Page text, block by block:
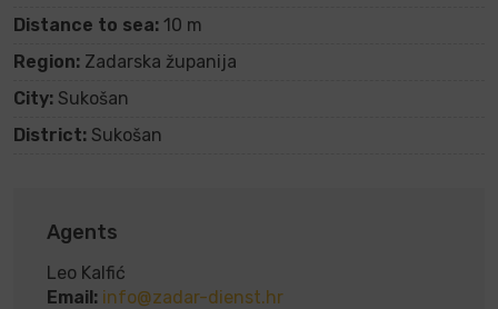
Distance to sea: 10 m
Region: Zadarska županija
City: Sukošan
District: Sukošan
Agents
Leo Kalfić
Email: info@zadar-dienst.hr